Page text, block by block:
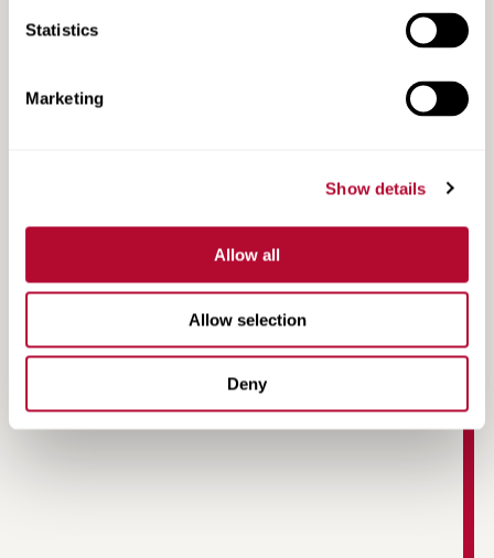
Statistics
Marketing
Show details
Allow all
Allow selection
Deny
Annual Recommended Maintenance Schedule